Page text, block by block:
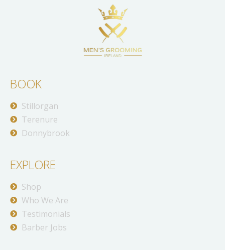
BOOK
Stillorgan
Terenure
Donnybrook
EXPLORE
Shop
Who We Are
Testimonials
Barber Jobs